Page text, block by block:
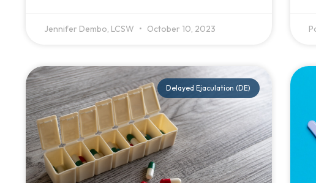
Jennifer Dembo, LCSW October 10, 2023
Delayed Ejaculation (DE)